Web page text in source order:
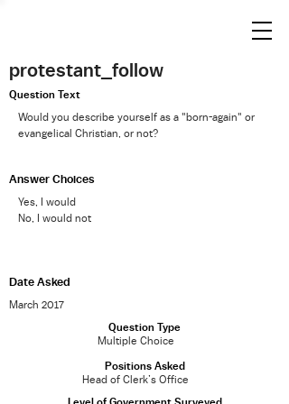
protestant_follow
Question Text
Would you describe yourself as a "born-again" or
evangelical Christian, or not?
Answer Choices
Yes, I would
No, I would not
Date Asked
March 2017
Question Type
Multiple Choice
Positions Asked
Head of Clerk’s Office